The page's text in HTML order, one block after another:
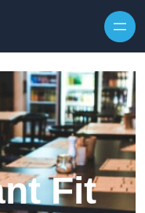
Fit